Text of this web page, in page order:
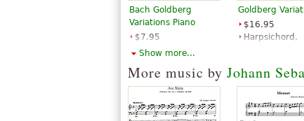
Bach Goldberg
Variations Piano
$7.95
Piano Solo
Publications
Goldberg
$16.95
Harpsichord,
Show more...
More music by Johann